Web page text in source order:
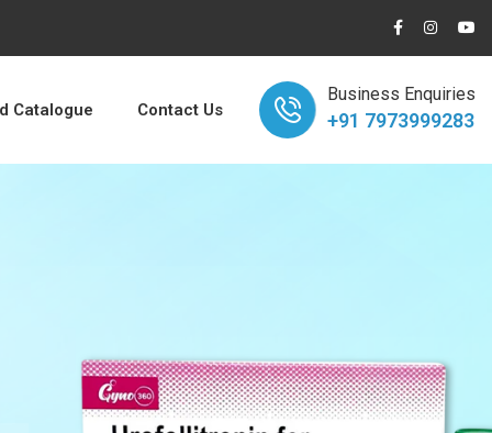
Catalogue Contact Us
Business Enquiries
+91 7973999283